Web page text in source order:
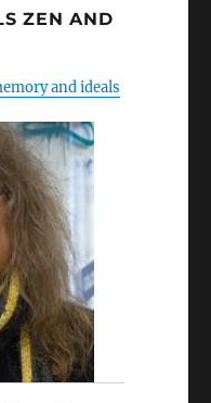
ZEN AND
and ideals